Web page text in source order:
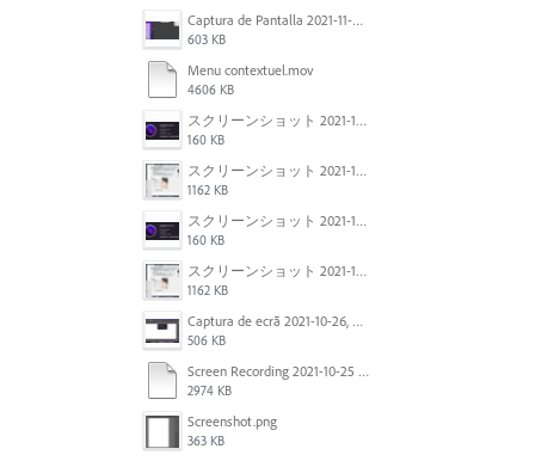
Captura de Pantalla 2021-11-29 a la(s) 12.06.06.png
603 KB
Menu contextuel.mov
4606 KB
スクリーンショット 2021-11-02 23.45.04.png
160 KB
スクリーンショット 2021-11-02 23.44.05.png
1162 KB
スクリーンショット 2021-11-02 23.45.04.png
160 KB
スクリーンショット 2021-11-02 23.44.05.png
1162 KB
Captura de ecrã 2021-10-26, às 10.29.38.png
506 KB
Screen Recording 2021-10-25 at 11.55.03 AM.mov
2974 KB
Screenshot.png
363 KB